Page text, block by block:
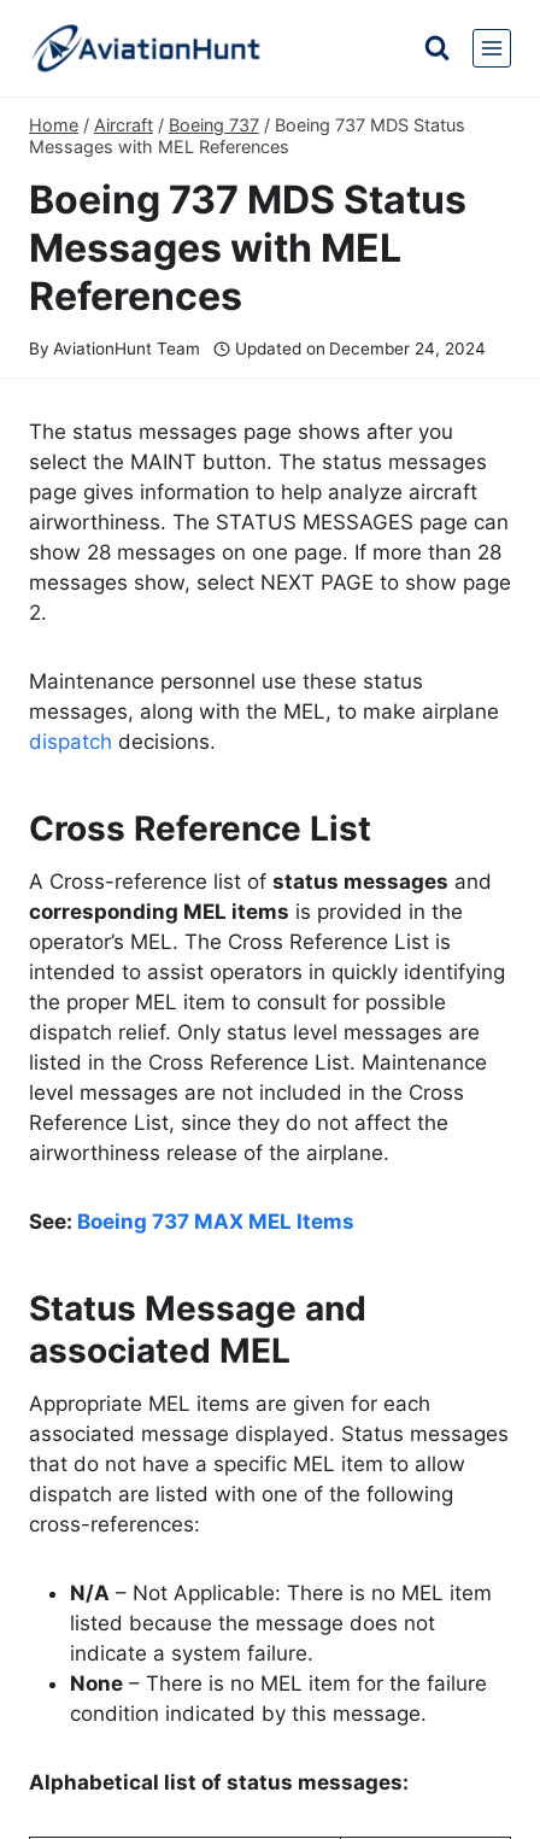
content
Home / Aircraft / Boeing 737 / Boeing 737 MDS Status
Messages with MEL References
Boeing 737 MDS Status
Messages with MEL
References
By AviationHunt Team Updated on December 24, 2024
The status messages page shows after you
select the MAINT button. The status messages
page gives information to help analyze aircraft
airworthiness. The STATUS MESSAGES page can
show 28 messages on one page. If more than 28
messages show, select NEXT PAGE to show page
2.
Maintenance personnel use these status
messages, along with the MEL, to make airplane
dispatch decisions.
Cross Reference List
A Cross-reference list of status messages and
corresponding MEL items is provided in the
operator’s MEL. The Cross Reference List is
intended to assist operators in quickly identifying
the proper MEL item to consult for possible
dispatch relief. Only status level messages are
listed in the Cross Reference List. Maintenance
level messages are not included in the Cross
Reference List, since they do not affect the
airworthiness release of the airplane.
See: Boeing 737 MAX MEL Items
Status Message and
associated MEL
Appropriate MEL items are given for each
associated message displayed. Status messages
that do not have a specific MEL item to allow
dispatch are listed with one of the following
cross-references:
N/A – Not Applicable: There is no MEL item
listed because the message does not
indicate a system failure.
None – There is no MEL item for the failure
condition indicated by this message.
Alphabetical list of status messages: